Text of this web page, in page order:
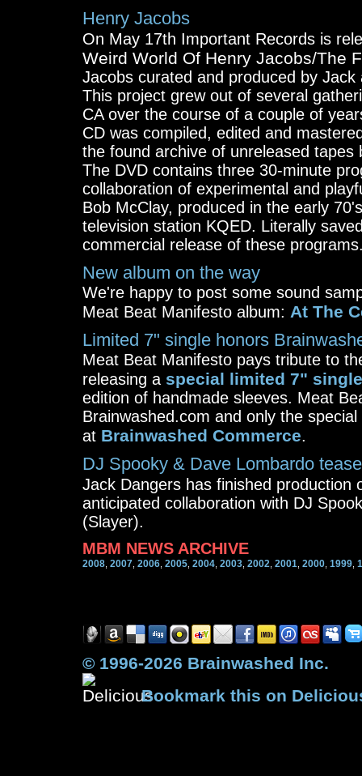
Henry Jacobs
On May 17th Important Records is
Weird World Of Henry Jacobs/The
Jacobs curated and produced by Jack
This project grew out of several
CA over the course of a couple of
CD was compiled, edited and
the found archive of unreleased tapes
The DVD contains three 30-minute
collaboration of experimental and
Bob McClay, produced in the early
television station KQED. Literally
commercial release of these
New album on the way
We're happy to post some sound
Meat Beat Manifesto album: At The
Limited 7" single honors
Meat Beat Manifesto pays tribute to
releasing a special limited 7" single
edition of handmade sleeves. Meat
Brainwashed.com and only the
at Brainwashed Commerce.
DJ Spooky & Dave Lombardo
Jack Dangers has finished production
anticipated collaboration with DJ
(Slayer).
MBM NEWS ARCHIVE
2008 2007 2006 2005 2004 2003 2002 2001 2000 1999
© 1996-2026 Brainwashed Inc.
Bookmark this on